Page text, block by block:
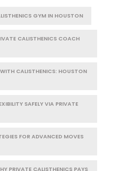
GYM IN HOUSTON
CALISTHENICS COACH
CALISTHENICS: HOUSTON
SAFELY VIA PRIVATE
FOR ADVANCED MOVES
PRIVATE CALISTHENICS PAYS